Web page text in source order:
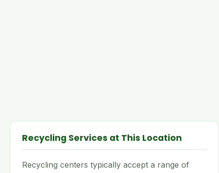
Recycling Services at This Location
Recycling centers typically accept a range of